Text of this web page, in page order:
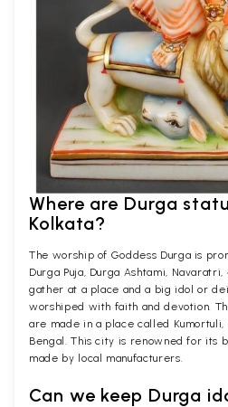
Where are Durga
Kolkata?
The worship of Goddess Durga is
Durga Puja, Durga Ashtami,
gather at a place and a big idol or
worshiped with faith and devotion.
are made in a place called
Bengal. This city is renowned for its
made by local manufacturers.
Can we keep Durga